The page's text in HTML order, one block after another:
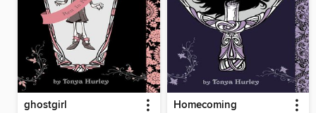
ghostgirl Homecoming